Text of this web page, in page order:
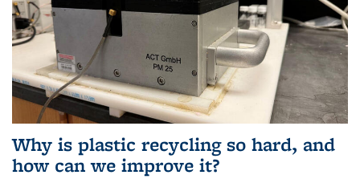
Why is plastic recycling so hard, and
how can we improve it?